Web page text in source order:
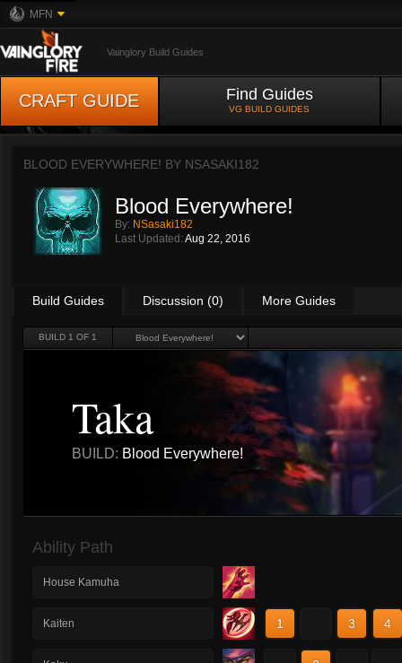
MFN
Vainglory Build Guides
CRAFT GUIDE Find Guides
VG BUILD GUIDES
BLOOD EVERYWHERE! BY NSASAKI182
Blood Everywhere!
By: NSasaki182
Last Updated: Aug 22, 2016
Build Guides Discussion (0) More Guides
BUILD 1 OF 1
Taka
BUILD: Blood Everywhere!
Ability Path
House Kamuha
Kaiten 1 3 4